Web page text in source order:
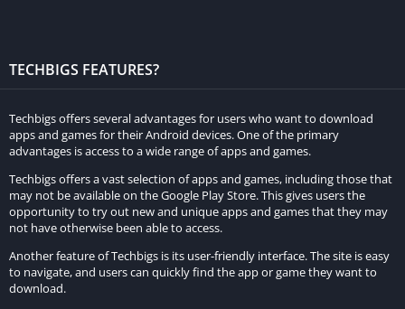
Are there challenges and missions in the game?
Absolutely! The game includes various challenges and missions
that players can complete to earn rewards. These rewards can
unlock new vehicles and additional customization options.
What control options are available in MadOut2 Big City
Online?
The game provides multiple control options, including a virtual
joystick and buttons, as well as the option to tilt the device for
TECHBIGS FEATURES?
Techbigs offers several advantages for users who want to download
apps and games for their Android devices. One of the primary
advantages is access to a wide range of apps and games.
Techbigs offers a vast selection of apps and games, including those that
may not be available on the Google Play Store. This gives users the
opportunity to try out new and unique apps and games that they may
not have otherwise been able to access.
Another feature of Techbigs is its user-friendly interface. The site is easy
to navigate, and users can quickly find the app or game they want to
download.